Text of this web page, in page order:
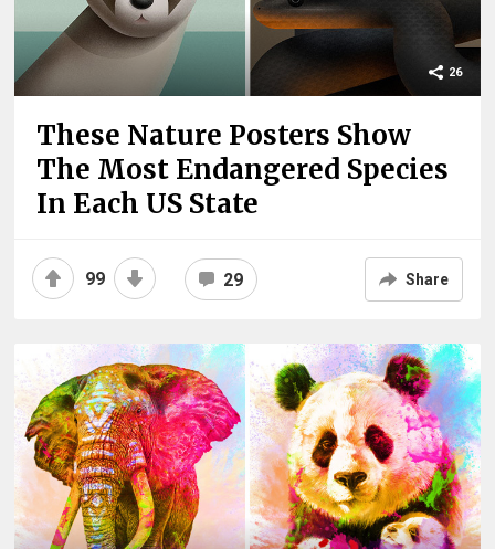
26
These Nature Posters Show
The Most Endangered Species
In Each US State
99 29 Share